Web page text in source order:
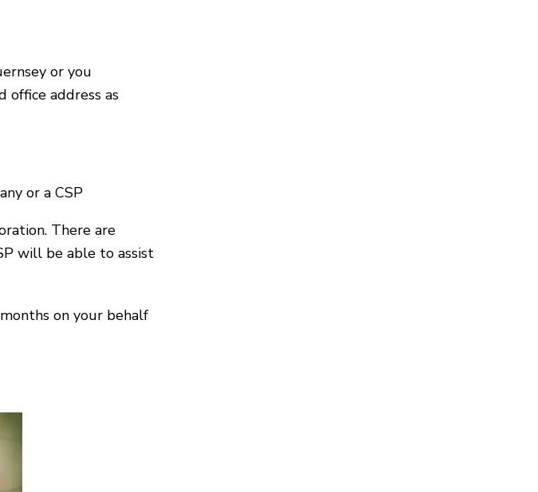
or you
office address as
or a CSP
There are
will be able to assist
on your behalf